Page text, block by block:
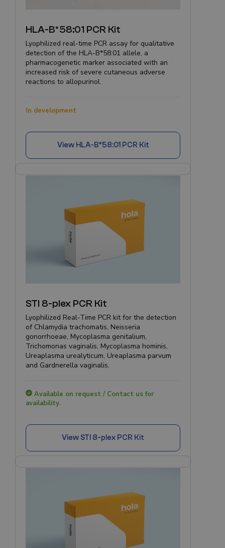
HLA-B*58:01 PCR Kit
Lyophilized real-time PCR assay for qualitative
detection of the HLA-B*58:01 allele, a
pharmacogenetic marker associated with an
increased risk of severe cutaneous adverse
reactions to allopurinol.
In development
View HLA-B*58:01 PCR Kit
STI 8-plex PCR Kit
Lyophilized Real-Time PCR kit for the detection
of Chlamydia trachomatis, Neisseria
gonorrhoeae, Mycoplasma genitalium,
Trichomonas vaginalis, Mycoplasma hominis,
Ureaplasma urealyticum, Ureaplasma parvum
and Gardnerella vaginalis.
Available on request / Contact us for
availability.
View STI 8-plex PCR Kit